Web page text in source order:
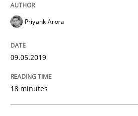
READ ARTICLE
Methods
Modeling
Priyank Arora
09.05.2019
18 minutes